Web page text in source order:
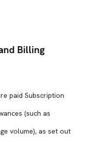
Billing
paid Subscription
(such as
volume), as set out